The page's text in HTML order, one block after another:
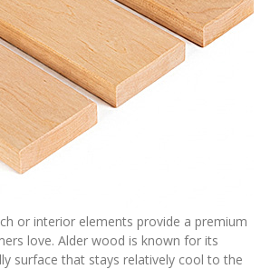
or interior elements provide a premium
love. Alder wood is known for its
surface that stays relatively cool to the